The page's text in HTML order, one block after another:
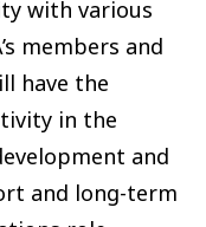
with various
members and
have the
in the
and
and long-term